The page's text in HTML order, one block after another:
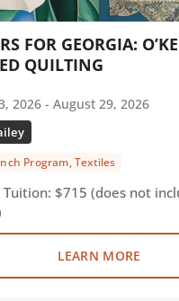
FOR GEORGIA:
QUILTING
2026 - August 29, 2026
Program, Textiles
Tuition: $715 (does not
LEARN MORE